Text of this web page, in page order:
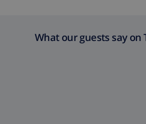
What our guests say on